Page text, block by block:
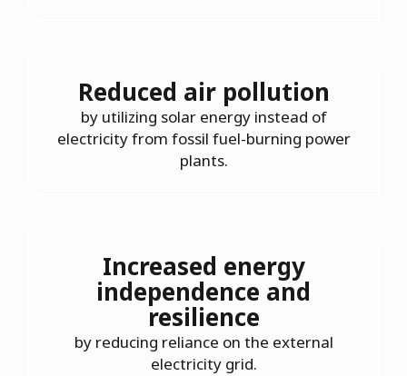
Reduced air pollution
by utilizing solar energy instead of
electricity from fossil fuel-burning power
plants.
Increased energy
independence and
resilience
by reducing reliance on the external
electricity grid.